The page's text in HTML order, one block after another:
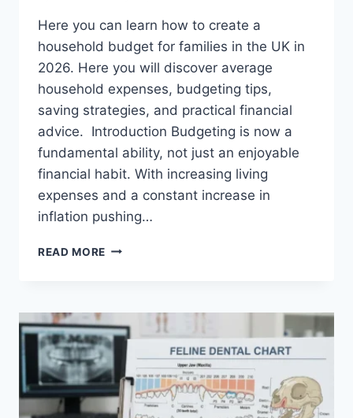
Here you can learn how to create a
household budget for families in the UK in
2026. Here you will discover average
household expenses, budgeting tips,
saving strategies, and practical financial
advice. Introduction Budgeting is now a
fundamental ability, not just an enjoyable
financial habit. With increasing living
expenses and a constant increase in
inflation pushing…
READ MORE UK
FAMILIES
(2026):
A
COMPLETE
GUIDE
TO
MANAGING